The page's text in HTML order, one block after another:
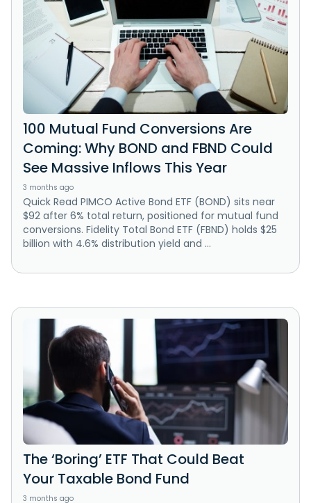
100 Mutual Fund Conversions Are
Coming: Why BOND and FBND Could
See Massive Inflows This Year
3 months ago
Quick Read PIMCO Active Bond ETF (BOND) sits near
$92 after 6% total return, positioned for mutual fund
conversions. Fidelity Total Bond ETF (FBND) holds $25
billion with 4.6% distribution yield and ...
The ‘Boring’ ETF That Could Beat
Your Taxable Bond Fund
3 months ago